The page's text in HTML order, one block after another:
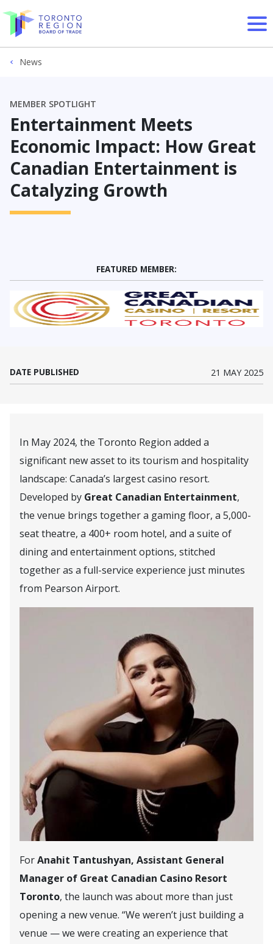
Skip to content
News
MEMBER SPOTLIGHT
Entertainment Meets
Economic Impact: How Great
Canadian Entertainment is
Catalyzing Growth
FEATURED MEMBER:
(Opens in a new window)
DATE PUBLISHED 21 MAY 2025
In May 2024, the Toronto Region added a
significant new asset to its tourism and hospitality
landscape: Canada’s largest casino resort.
Developed by Great Canadian Entertainment,
the venue brings together a gaming floor, a 5,000-
seat theatre, a 400+ room hotel, and a suite of
dining and entertainment options, stitched
together as a full-service experience just minutes
from Pearson Airport.
ForAnahit Tantushyan, Assistant General
Manager of Great Canadian Casino Resort
Toronto, the launch was about more than just
opening a new venue. “We weren’t just building a
venue — we were creating an experience that